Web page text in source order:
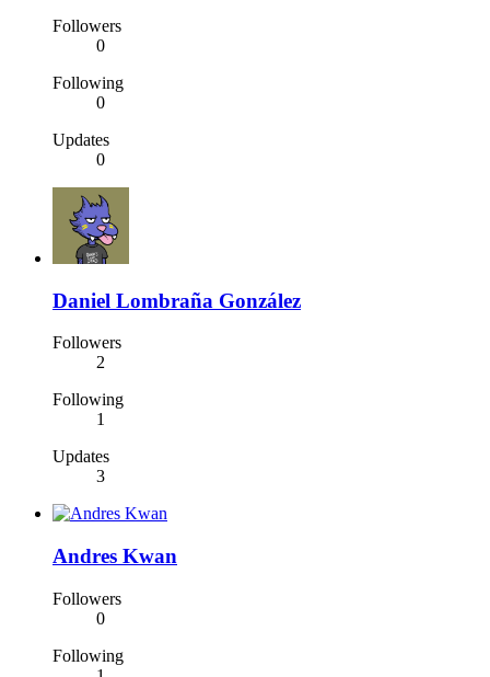
Followers
0
Following
0
Updates
0
Daniel Lombraña González
Followers
2
Following
1
Updates
3
Andres Kwan
Followers
0
Following